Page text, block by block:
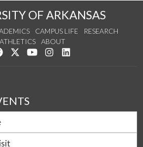
OF ARKANSAS
CAMPUS LIFE
RESEARCH
ATHLETICS
ABOUT
Like us on Facebook
Follow us on Twitter
Watch us on YouTube
See us on Instagram